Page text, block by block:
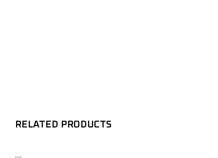
RELATED PRODUCTS